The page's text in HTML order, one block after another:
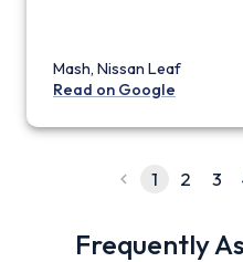
Mash, Nissan Leaf
Read on Google
1 2 3
Frequently